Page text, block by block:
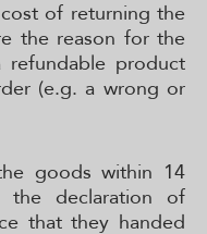
of returning the
the reason for the
product
(e.g. a wrong or
goods within 14
the declaration of
that they handed